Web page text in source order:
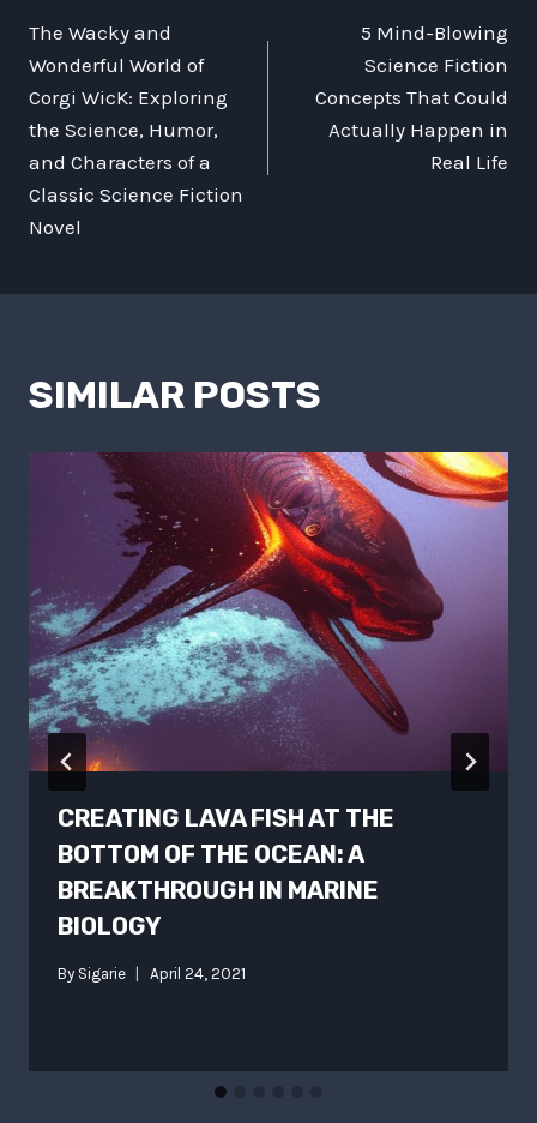
NAVIGATION
The Wacky and
Wonderful World of
Corgi WicK: Exploring
the Science, Humor,
and Characters of a
Classic Science Fiction
Novel
5 Mind-Blowing
Science Fiction
Concepts That Could
Actually Happen in
Real Life
SIMILAR POSTS
CREATING LAVA FISH AT THE
BOTTOM OF THE OCEAN: A
BREAKTHROUGH IN MARINE
BIOLOGY
By Sigarie April 24, 2021